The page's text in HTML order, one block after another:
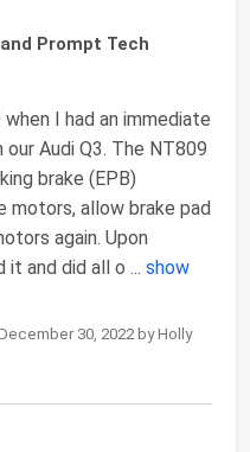
Prompt Tech
I had an immediate
Audi Q3. The NT809
brake (EPB)
allow brake pad
again. Upon
it and did all o ... show
30, 2022 by Holly